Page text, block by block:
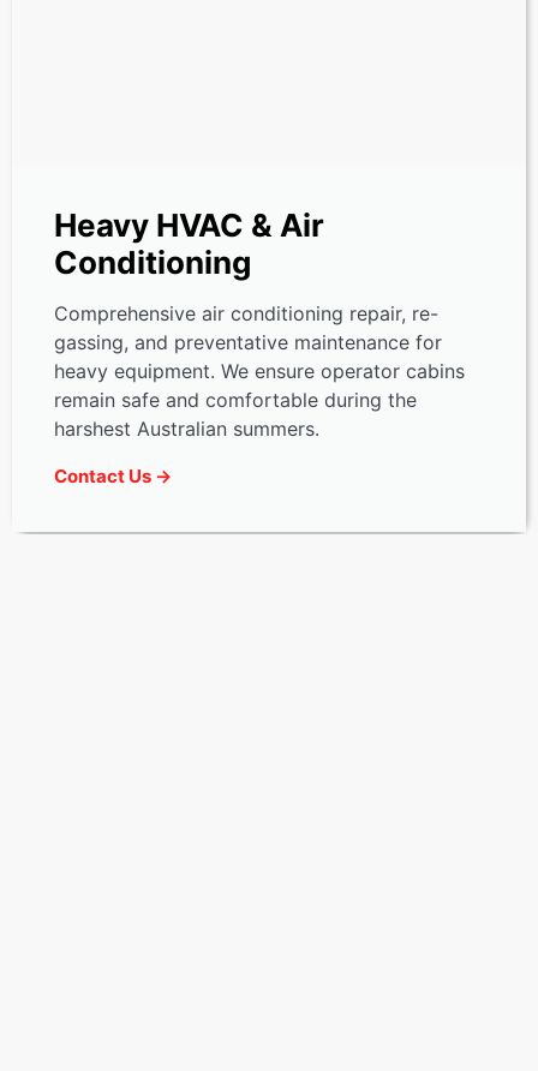
Heavy HVAC & Air
Conditioning
Comprehensive air conditioning repair, re-
gassing, and preventative maintenance for
heavy equipment. We ensure operator cabins
remain safe and comfortable during the
harshest Australian summers.
Contact Us →